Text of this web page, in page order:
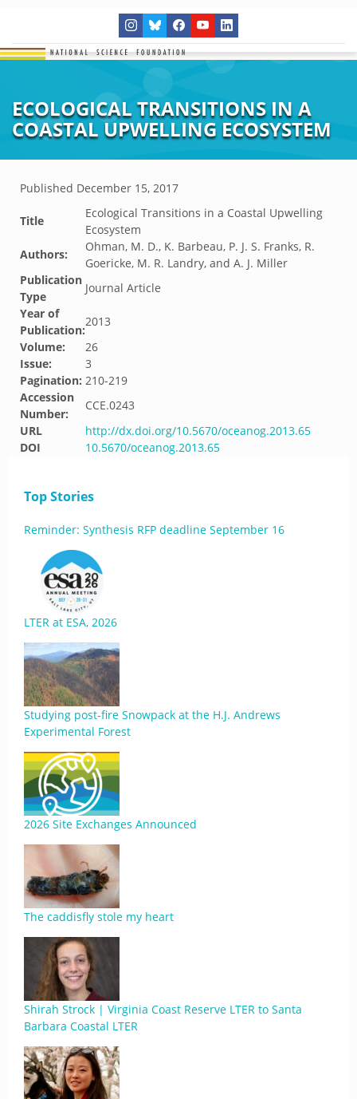
ECOLOGICAL TRANSITIONS IN A
COASTAL UPWELLING ECOSYSTEM
Published December 15, 2017
Title
Ecological Transitions in a Coastal Upwelling
Ecosystem
Authors:
Ohman, M. D., K. Barbeau, P. J. S. Franks, R.
Goericke, M. R. Landry, and A. J. Miller
Publication
Type
Journal Article
Year of
Publication:
2013
Volume:
26
Issue:
3
Pagination: 210-219
Accession
Number:
CCE.0243
URL
http://dx.doi.org/10.5670/oceanog.2013.65
DOI
10.5670/oceanog.2013.65
Top Stories
Reminder: Synthesis RFP deadline September 16
LTER at ESA, 2026
Studying post-fire Snowpack at the H.J. Andrews
Experimental Forest
2026 Site Exchanges Announced
The caddisfly stole my heart
Shirah Strock | Virginia Coast Reserve LTER to Santa
Barbara Coastal LTER